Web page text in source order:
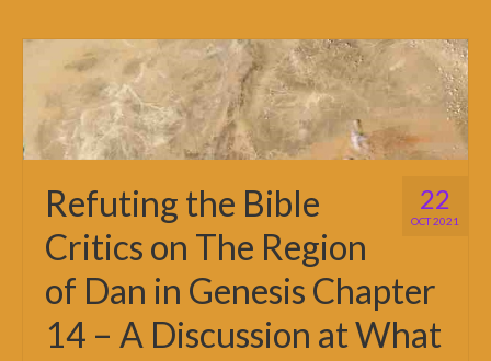
22
OCT 2021
Refuting the Bible
Critics on The Region
of Dan in Genesis Chapter
14 – A Discussion at What